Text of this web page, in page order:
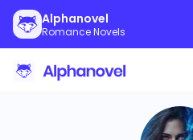
Alphanovel
Romance Novels